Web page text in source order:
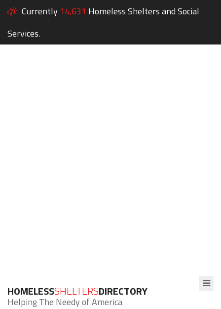
Currently 14,631 Homeless Shelters and Social
Services.
HOMELESSSHELTERSDIRECTORY
Helping The Needy of America